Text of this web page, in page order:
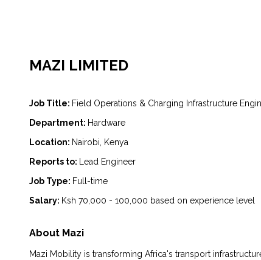
MAZI LIMITED
Job Title: Field Operations & Charging Infrastructure
Department: Hardware
Location: Nairobi, Kenya
Reports to:
Lead Engineer
Job Type: Full-time
Salary: Ksh 70,000 - 100,000 based on experience level
About Mazi
Mazi Mobility is transforming Africa's transport